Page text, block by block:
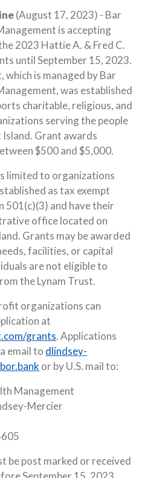
(August 17, 2023) - Bar
is accepting
2023 Hattie A. & Fred C.
until September 15, 2023.
which is managed by Bar
was established
charitable, religious, and
serving the people
Grant awards
$500 and $5,000.
limited to organizations
as tax exempt
501(c)(3) and have their
office located on
Grants may be awarded
facilities, or capital
are not eligible to
the Lynam Trust.
organizations can
at
grants (Opens in a new
. Applications
email to dlindsey-
(Opens in a new Window)
or by U.S. mail to:
Management
Mercier
be post marked or received